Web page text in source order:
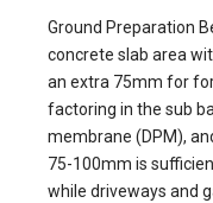
Ground Preparation
concrete slab area
an extra 75mm for
factoring in the sub
membrane (DPM),
75-100mm is
while driveways and